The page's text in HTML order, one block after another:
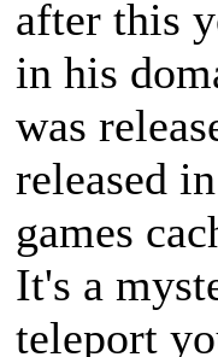
after this
in his
was
released
games
It's a
teleport